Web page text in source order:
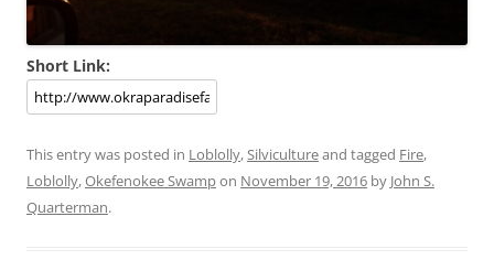
Short Link:
This entry was posted in Loblolly,Silvicultureand tagged Fire,
Loblolly,Okefenokee Swampon November 19, 2016 by John S.
Quarterman.